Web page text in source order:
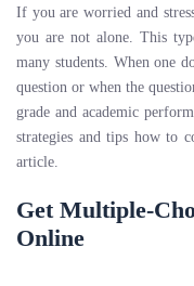
If you are worried and
you are not alone. This
many students. When one
question or when the
grade and academic
strategies and tips how to
article.
Get Multiple-
Online